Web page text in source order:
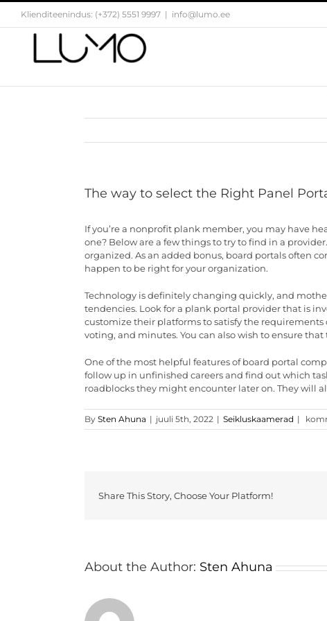
Skip
content
Klienditeenindus: (+372) 5551 9997 | info@lumo.ee
The way to select the Right Panel
If you’re a nonprofit plank member, you may have
one? Below are a few things to try to find in a
organized. As an added bonus, board portals often
happen to be right for your organization.
Technology is definitely changing quickly, and
tendencies. Look for a plank portal provider that is
customize their platforms to satisfy the requirements
voting, and minutes. You can also wish to ensure
One of the most helpful features of board portal
follow up in unfinished careers and find out which
roadblocks they might encounter later on. They will
By Sten Ahuna | juuli 5th, 2022 | Seikluskaamerad |
The
way
Share This Story, Choose Your Platform!
About the Author: Sten Ahuna